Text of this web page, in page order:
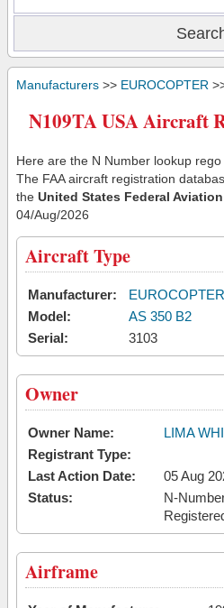
Manufacturers >> EUROCOPTER
N109TA USA Aircraft
Here are the N Number lookup
The FAA aircraft registration
the United States Federal
04/Aug/2026
Aircraft Type
Manufacturer:
EUROCOPTER
Model:
AS 350 B2
Serial:
3103
Owner
Owner Name:
LIMA
Registrant Type:
Last Action Date:
05 Aug
Status:
N-
Airframe